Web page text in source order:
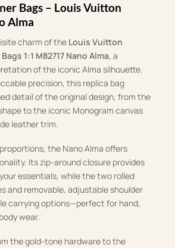
Bags – Louis Vuitton
Alma
charm of the Louis Vuitton
1:1 M82717 Nano Alma, a
of the iconic Alma silhouette.
precision, this replica bag
detail of the original design, from the
to the iconic Monogram canvas
leather trim.
the Nano Alma offers
Its zip-around closure provides
essentials, while the two rolled
and removable, adjustable shoulder
carrying options—perfect for hand,
wear.
the gold-tone hardware to the